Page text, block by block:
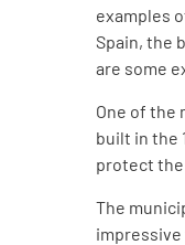
examples
Spain, the
are some
One of the
built in the
protect the
The
impressive